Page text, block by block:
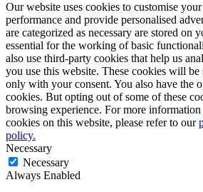
Our website uses cookies to customise
performance and provide personalised
are categorized as necessary are stored on
essential for the working of basic
also use third-party cookies that help us
you use this website. These cookies will
only with your consent. You also have the
cookies. But opting out of some of these
browsing experience. For more
cookies on this website, please refer to our
policy.
Necessary
Necessary
Always Enabled